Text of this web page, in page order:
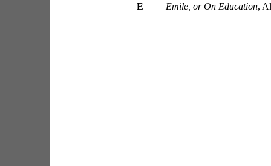
E Emile, or On Education,